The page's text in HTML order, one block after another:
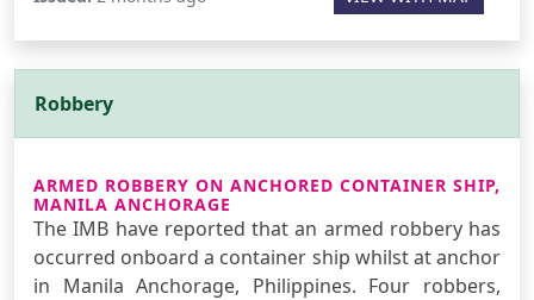
Robbery
ARMED ROBBERY ON ANCHORED CONTAINER SHIP,
MANILA ANCHORAGE
The IMB have reported that an armed robbery has
occurred onboard a container ship whilst at anchor
in Manila Anchorage, Philippines. Four robbers,